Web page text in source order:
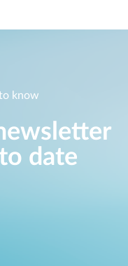
know
date